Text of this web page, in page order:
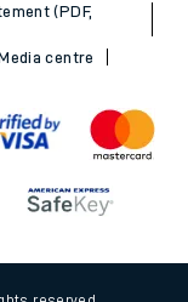
(PDF,
centre